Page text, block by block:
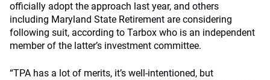
officially adopt the approach last year, and others
including Maryland State Retirement are considering
following suit, according to Tarbox who is an independent
member of the latter’s investment committee.
“TPA has a lot of merits, it’s well-intentioned, but